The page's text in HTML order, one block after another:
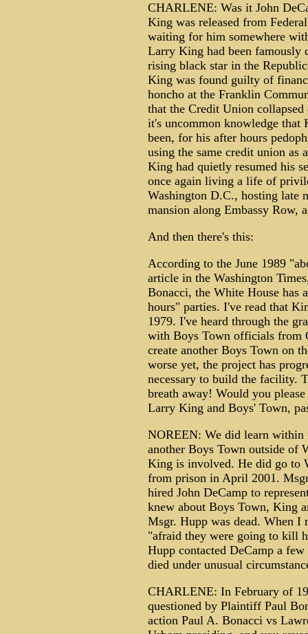
CHARLENE: Was it John
King was released from
waiting for him somewhere
Larry King had been famously
rising black star in the
King was found guilty of
honcho at the Franklin
that the Credit Union
it's uncommon knowledge that
been, for his after hours
using the same credit union
King had quietly resumed his
once again living a life of
Washington D.C., hosting late
mansion along Embassy Row,
And then there's this:
According to the June 1989
article in the Washington
Bonacci, the White House has
hours" parties. I've read that
1979. I've heard through the
with Boys Town officials from
create another Boys Town on
worse yet, the project has
necessary to build the facility.
breath away! Would you
Larry King and Boys' Town,
NOREEN: We did learn within
another Boys Town outside of
King is involved. He did go to
from prison in April 2001.
hired John DeCamp to
knew about Boys Town, King
Msgr. Hupp was dead. When I
"afraid they were going to kill
Hupp contacted DeCamp a
died under unusual
CHARLENE: In February of
questioned by Plaintiff Paul
action Paul A. Bonacci vs